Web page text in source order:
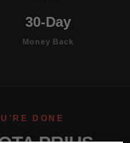
30-Day
Money Back
DONE